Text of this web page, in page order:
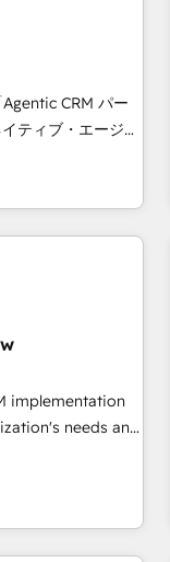
🤖 AI
& company-
can rely on
CRM パー
フロント業務を
フロント業務（マ
・実装する日本の
スのサイロ化を、
自動化まで。全
のCRM統合に対
、構想から実装・
implementation
needs and
Service
- Own